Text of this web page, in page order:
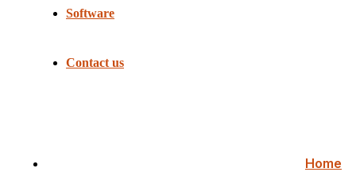
Software
Contact us
Home